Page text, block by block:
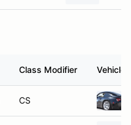
Class Modifier Vehicle
CS